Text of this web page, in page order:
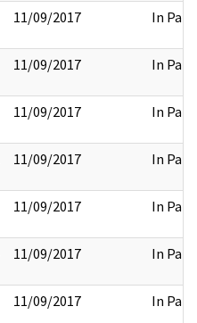
11/09/2017 In Part
11/09/2017 In Part
11/09/2017 In Part
11/09/2017 In Part
11/09/2017 In Part
11/09/2017 In Part
11/09/2017 In Part